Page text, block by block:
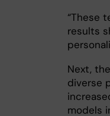
“These
results
Next,
diverse
models